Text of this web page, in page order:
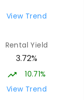
View Trend
Rental Yield
3.72%
10.71%
View Trend